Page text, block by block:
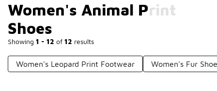
Women's Animal Print
Shoes
Showing 1 - 12 of 12 results
Women's Leopard Print Footwear Women's Fur